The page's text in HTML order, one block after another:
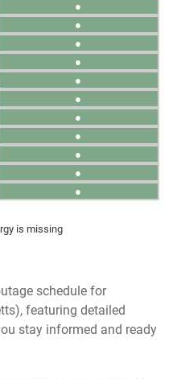
●
●
●
●
●
●
●
●
●
●
●
is missing
schedule for
featuring detailed
stay informed and ready